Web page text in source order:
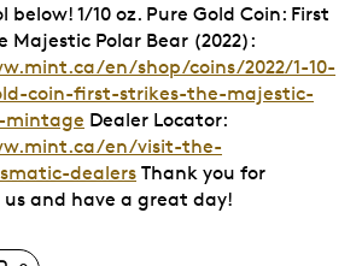
below! 1/10 oz. Pure Gold Coin: First
Majestic Polar Bear (2022):
en/shop/coins/2022/1-10-
coin-first-strikes-the-majestic-
mintage Dealer Locator:
en/visit-the-
dealers Thank you for
and have a great day!